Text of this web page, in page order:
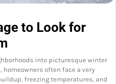
to Look for
into picturesque winter
homeowners often face a very
freezing temperatures, and